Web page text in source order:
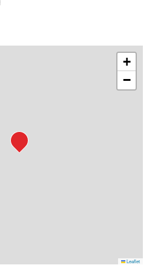
+
−
Leaflet